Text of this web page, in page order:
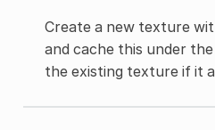
Create a new texture
and cache this under
the existing texture if it